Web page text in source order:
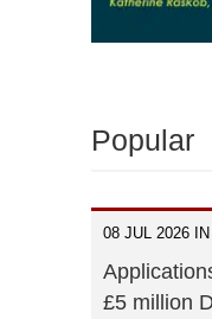
Popular
08 JUL 2026 IN
£5 million